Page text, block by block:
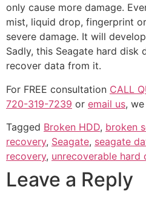
only cause more damage.
mist, liquid drop, fingerprint
severe damage. It will
Sadly, this Seagate hard disk
recover data from it.
For FREE consultation CALL
720-319-7239 or email us,
Tagged Broken HDD, broken
recovery, Seagate, seagate
recovery, unrecoverable hard
Leave a Reply